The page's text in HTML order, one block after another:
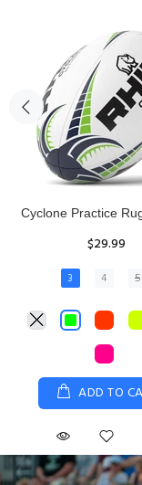
Rhino Fixed
ADD TO